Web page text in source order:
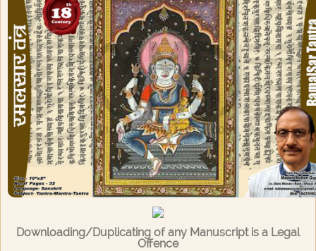
Downloading/Duplicating of any Manuscript is a Legal
Offence